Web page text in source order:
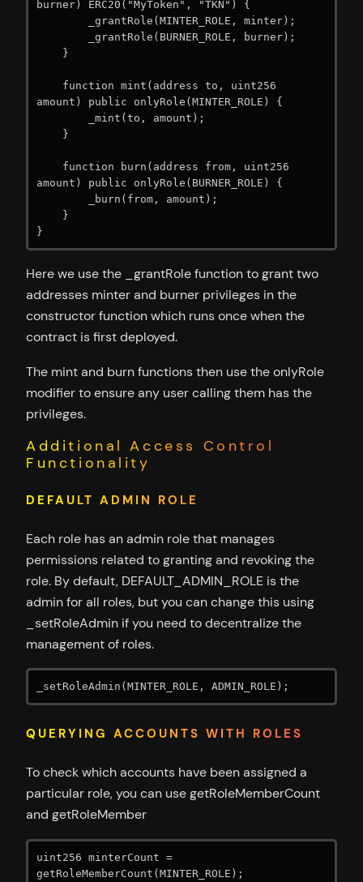
burner) ERC20("MyToken", "TKN") {
amount) public onlyRole(MINTER_ROLE) {
amount) public onlyRole(BURNER_ROLE) {
}
Here we use the _grantRole function to grant two
addresses minter and burner privileges in the
constructor function which runs once when the
contract is first deployed.
The mint and burn functions then use the onlyRole
modifier to ensure any user calling them has the
privileges.
Additional Access Control
Functionality
DEFAULT ADMIN ROLE
Each role has an admin role that manages
permissions related to granting and revoking the
role. By default, DEFAULT_ADMIN_ROLE is the
admin for all roles, but you can change this using
_setRoleAdmin if you need to decentralize the
management of roles.
_setRoleAdmin(MINTER_ROLE, ADMIN_ROLE);
QUERYING ACCOUNTS WITH ROLES
To check which accounts have been assigned a
particular role, you can use getRoleMemberCount
and getRoleMember
uint256 minterCount =
getRoleMemberCount(MINTER_ROLE);